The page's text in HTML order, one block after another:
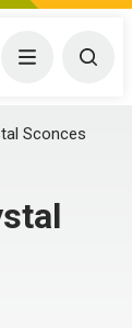
Menu
Sconces